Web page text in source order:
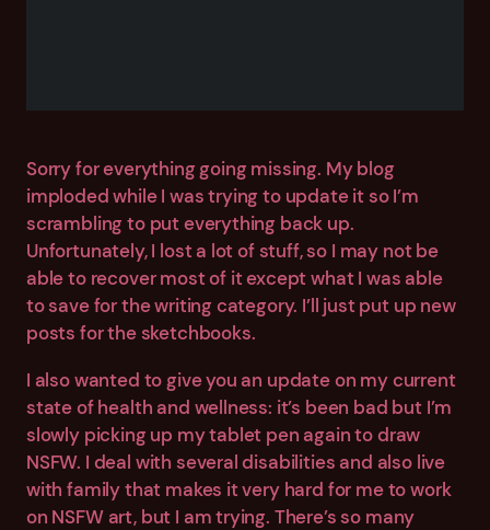
Sorry for everything going missing. My blog
imploded while I was trying to update it so I’m
scrambling to put everything back up.
Unfortunately, I lost a lot of stuff, so I may not be
able to recover most of it except what I was able
to save for the writing category. I’ll just put up new
posts for the sketchbooks.
I also wanted to give you an update on my current
state of health and wellness: it’s been bad but I’m
slowly picking up my tablet pen again to draw
NSFW. I deal with several disabilities and also live
with family that makes it very hard for me to work
on NSFW art, but I am trying. There’s so many